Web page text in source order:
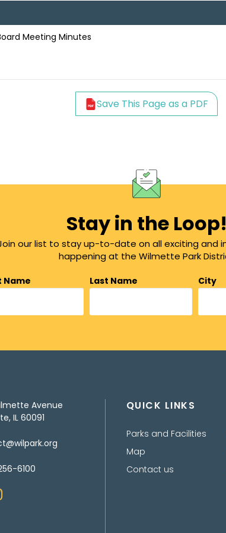
Meeting Minutes
Save This Page as a PDF
Stay in the Loop!
our list to stay up-to-date on all exciting and
happening at the Wilmette Park
Name Last Name
City
Avenue
IL 60091
6100
QUICK LINKS
Parks and Facilities
Map
Contact us